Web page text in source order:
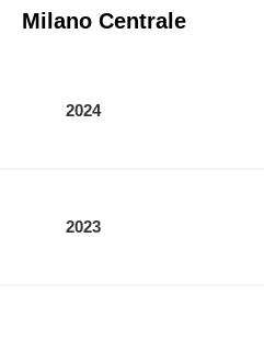
Milano Centrale
2024
2023